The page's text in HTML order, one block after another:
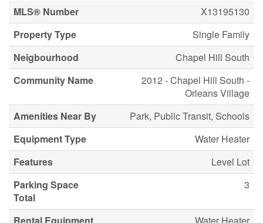
MLS® Number
X13195130
Property Type
Single Family
Neigbourhood
Chapel Hill South
Community Name
2012 - Chapel Hill South -
Orleans Village
Amenities Near By
Park, Public Transit, Schools
Equipment Type
Water Heater
Features
Level Lot
Parking Space
Total
3